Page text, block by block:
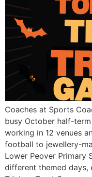
Coaches at Sports
busy October half-
working in 12 venues
football to jewellery-
Lower Peover Primary
different themed days,